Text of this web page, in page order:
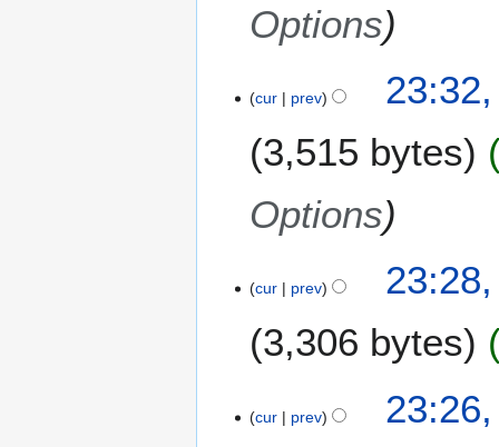
Options
cur prev
3,515 bytes
Options
cur prev
3,306 bytes
cur prev